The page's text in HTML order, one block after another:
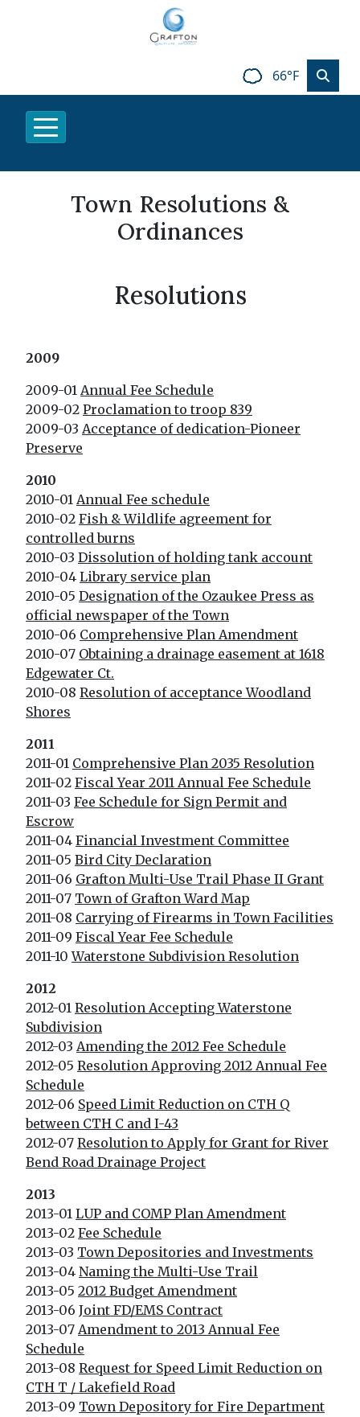
66°F
Town Resolutions &
Ordinances
Resolutions
2009
2009-01 Annual Fee Schedule
2009-02 Proclamation to troop 839
2009-03 Acceptance of dedication-Pioneer
Preserve
2010
2010-01 Annual Fee schedule
2010-02 Fish & Wildlife agreement for
controlled burns
2010-03 Dissolution of holding tank account
2010-04 Library service plan
2010-05 Designation of the Ozaukee Press as
official newspaper of the Town
2010-06 Comprehensive Plan Amendment
2010-07 Obtaining a drainage easement at 1618
Edgewater Ct.
2010-08 Resolution of acceptance Woodland
Shores
2011
2011-01 Comprehensive Plan 2035 Resolution
2011-02 Fiscal Year 2011 Annual Fee Schedule
2011-03 Fee Schedule for Sign Permit and
Escrow
2011-04 Financial Investment Committee
2011-05 Bird City Declaration
2011-06 Grafton Multi-Use Trail Phase II Grant
2011-07 Town of Grafton Ward Map
2011-08 Carrying of Firearms in Town Facilities
2011-09 Fiscal Year Fee Schedule
2011-10Waterstone Subdivision Resolution
2012
2012-01 Resolution Accepting Waterstone
Subdivision
2012-03 Amending the 2012 Fee Schedule
2012-05 Resolution Approving 2012 Annual Fee
Schedule
2012-06 Speed Limit Reduction on CTH Q
between CTH C and I-43
2012-07 Resolution to Apply for Grant for River
Bend Road Drainage Project
2013
2013-01 LUP and COMP Plan Amendment
2013-02 Fee Schedule
2013-03 Town Depositories and Investments
2013-04 Naming the Multi-Use Trail
2013-05 2012 Budget Amendment
2013-06 Joint FD/EMS Contract
2013-07 Amendment to 2013 Annual Fee
Schedule
2013-08 Request for Speed Limit Reduction on
CTH T / Lakefield Road
2013-09 Town Depository for Fire Department